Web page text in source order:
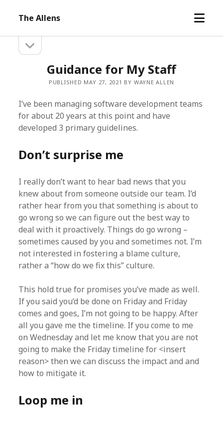
The Allens
open
Sidebarsidebar
Guidance for My Staff
PUBLISHED MAY 27, 2021 BY WAYNE ALLEN
I’ve been managing software development teams
for about 20 years at this point and have
developed 3 primary guidelines.
Don’t surprise me
I really don’t want to hear bad news that you
knew about from someone outside our team. I’d
rather hear from you that something is about to
go wrong so we can figure out the best way to
deal with it proactively. Things do go wrong –
sometimes caused by you and sometimes not. I’m
not interested in fostering a blame culture,
rather a “how do we fix this” culture.
This hold true for promises you’ve made as well.
If you said you’d be done on Friday and Friday
comes and goes, I’m not going to be happy. After
all you gave me the timeline. If you come to me
on Wednesday and let me know that you are not
going to make the Friday timeline for <insert
reason> then we can discuss the impact and and
how to mitigate it.
Loop me in